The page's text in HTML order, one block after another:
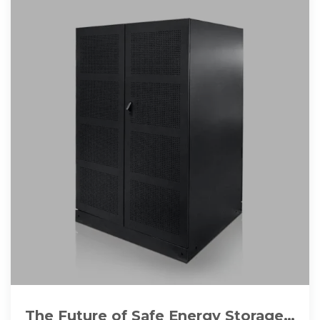
The Future of Safe Energy Storage: